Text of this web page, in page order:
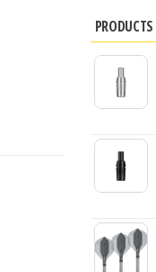
PRODUCTS